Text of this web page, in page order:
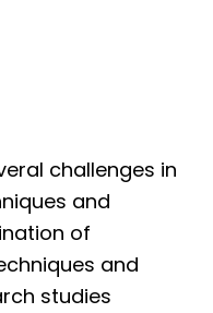
challenges in
and
of
and
studies